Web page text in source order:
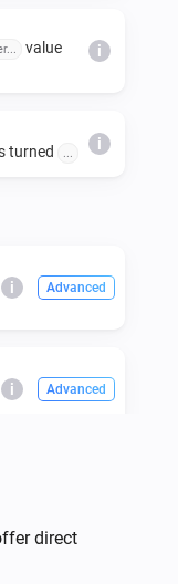
value
i
turned i
i Advanced
i Advanced
direct